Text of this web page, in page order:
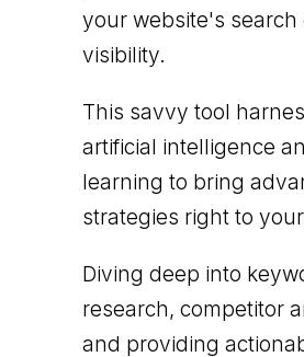
your website's search
visibility.
This savvy tool
artificial intelligence
learning to bring
strategies right to
Diving deep into
research, competitor
and providing